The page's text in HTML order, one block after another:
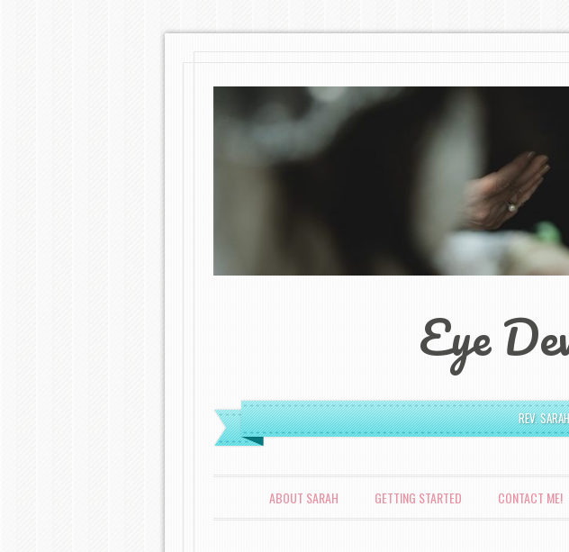
Eye
REV.
SKIP TO CONTENT
ABOUT SARAH GETTING STARTED CONTACT ME!